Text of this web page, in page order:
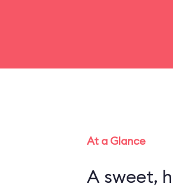
At a Glance
A sweet,